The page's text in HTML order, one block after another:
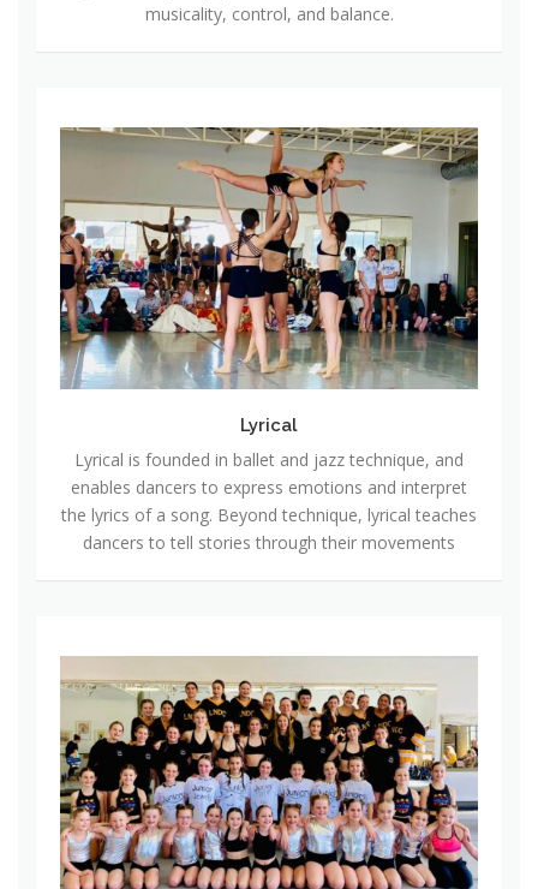
musicality, control, and balance.
L
i
c
a
l
Lyrical
Lyrical is founded in ballet and jazz technique, and
enables dancers to express emotions and interpret
the lyrics of a song. Beyond technique, lyrical teaches
dancers to tell stories through their movements
C
o
p
e
t
i
t